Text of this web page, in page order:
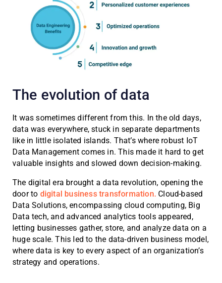
The evolution of data
It was sometimes different from this. In the old days,
data was everywhere, stuck in separate departments
like in little isolated islands. That’s where robust IoT
Data Management comes in. This made it hard to get
valuable insights and slowed down decision-making.
The digital era brought a data revolution, opening the
door to digital business transformation. Cloud-based
Data Solutions, encompassing cloud computing, Big
Data tech, and advanced analytics tools appeared,
letting businesses gather, store, and analyze data on a
huge scale. This led to the data-driven business model,
where data is key to every aspect of an organization’s
strategy and operations.